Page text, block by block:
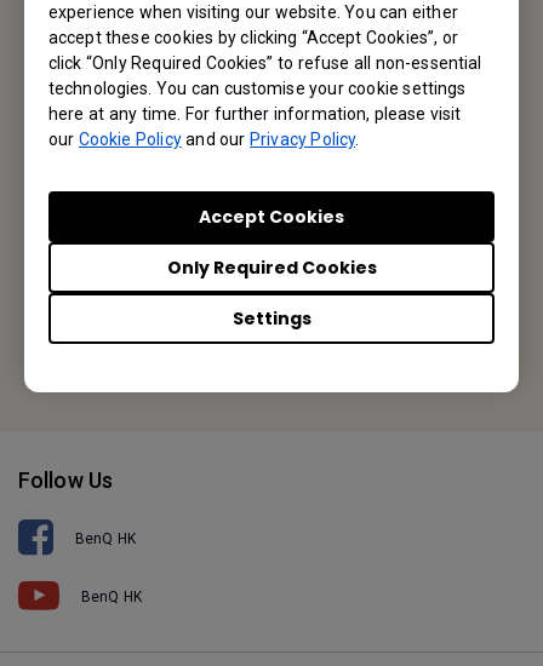
experience when visiting our website. You can either
accept these cookies by clicking “Accept Cookies”, or
click “Only Required Cookies” to refuse all non-essential
technologies. You can customise your cookie settings
here at any time. For further information, please visit
our Cookie Policyand ourPrivacy Policy.
Settings
Only Required Cookies
Accept Cookies
BenQ Hong Kong
BenQ Intelligent Technology (Hong Kong) Company Limited
Wan Road, Lai Chi Kok, Kowloon, Hong Kong
Tel: +852-2330-6760
Fax: +852-2330-6353
Or find your local office
Follow Us
BenQ HK
BenQ HK